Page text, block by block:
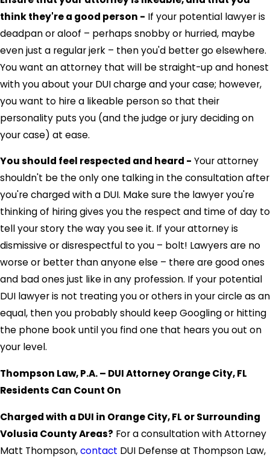
think they're a good person - If your potential lawyer is
deadpan or aloof – perhaps snobby or hurried, maybe
even just a regular jerk – then you'd better go elsewhere.
You want an attorney that will be straight-up and honest
with you about your DUI charge and your case; however,
you want to hire a likeable person so that their
personality puts you (and the judge or jury deciding on
your case) at ease.
You should feel respected and heard - Your attorney
shouldn't be the only one talking in the consultation after
you're charged with a DUI. Make sure the lawyer you're
thinking of hiring gives you the respect and time of day to
tell your story the way you see it. If your attorney is
dismissive or disrespectful to you – bolt! Lawyers are no
worse or better than anyone else – there are good ones
and bad ones just like in any profession. If your potential
DUI lawyer is not treating you or others in your circle as an
equal, then you probably should keep Googling or hitting
the phone book until you find one that hears you out on
your level.
Thompson Law, P.A. – DUI Attorney Orange City, FL
Residents Can Count On
Charged with a DUI in Orange City, FL or Surrounding
Volusia County Areas? For a consultation with Attorney
Matt Thompson,contact DUI Defense at Thompson Law,